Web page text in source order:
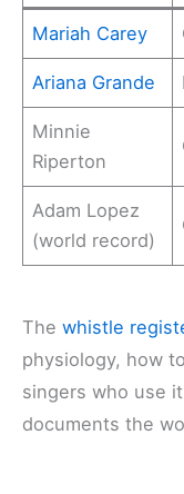
Mariah Carey
Ariana Grande
Minnie
Riperton
Adam Lopez
(world record)
The whistle
physiology, how
singers who use
documents the